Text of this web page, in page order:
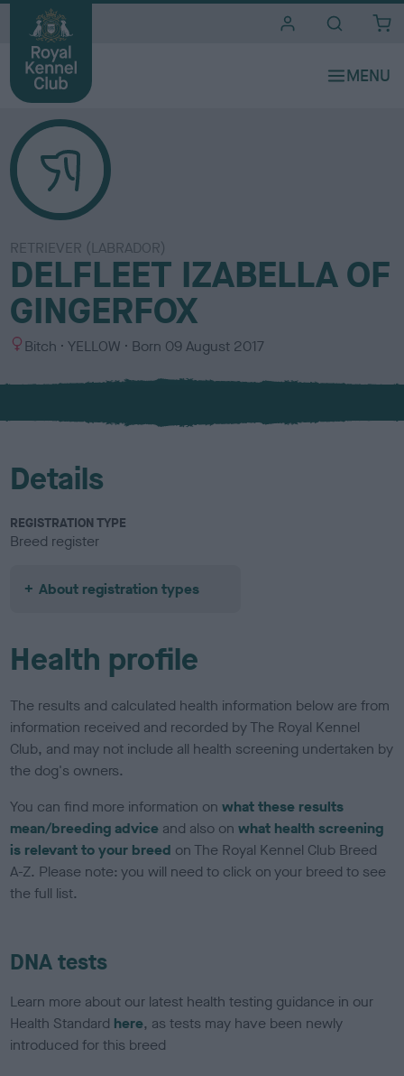
RETRIEVER (LABRADOR)
DELFLEET IZABELLA OF
GINGERFOX
S
x
Bitch
C
l
u
YELLOW Born 09 August 2017
Details
REGISTRATION TYPE
Breed register
About registration types
Health profile
The results and calculated health information below are from
information received and recorded by The Royal Kennel
Club, and may not include all health screening undertaken by
the dog's owners.
You can find more information onwhat these results
mean/breeding advice and also onwhat health screening
is relevant to your breed on The Royal Kennel Club Breed
A-Z. Please note: you will need to click on your breed to see
the full list.
DNA tests
Learn more about our latest health testing guidance in our
Health Standard here, as tests may have been newly
introduced for this breed